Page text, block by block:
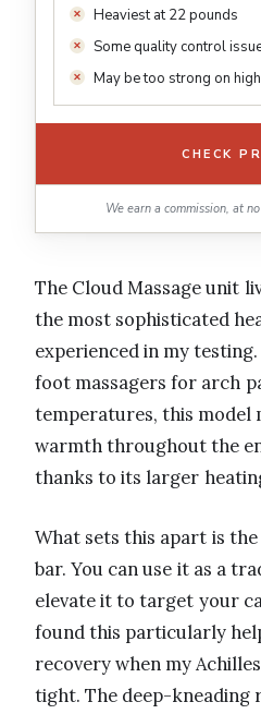
Heaviest at 22 pounds
Some quality control
May be too strong on
CHECK
We earn a commission, at
The Cloud Massage unit
the most sophisticated
experienced in my
foot massagers for arch
temperatures, this model
warmth throughout the
thanks to its larger
What sets this apart is
bar. You can use it as a
elevate it to target your
found this particularly
recovery when my
tight. The deep-kneading